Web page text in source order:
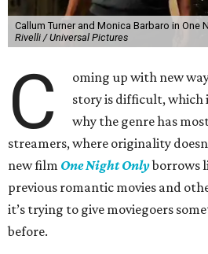
Callum Turner and Monica Barbaro in One
Rivelli / Universal Pictures
C
oming up with new
story is difficult, which
why the genre has
streamers, where originality
new film One Night Onlyborrows
previous romantic movies and
it’s trying to give moviegoers
before.